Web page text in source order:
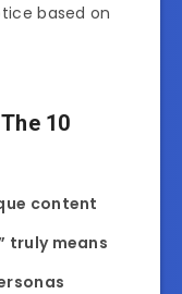
based on
10
content
truly means